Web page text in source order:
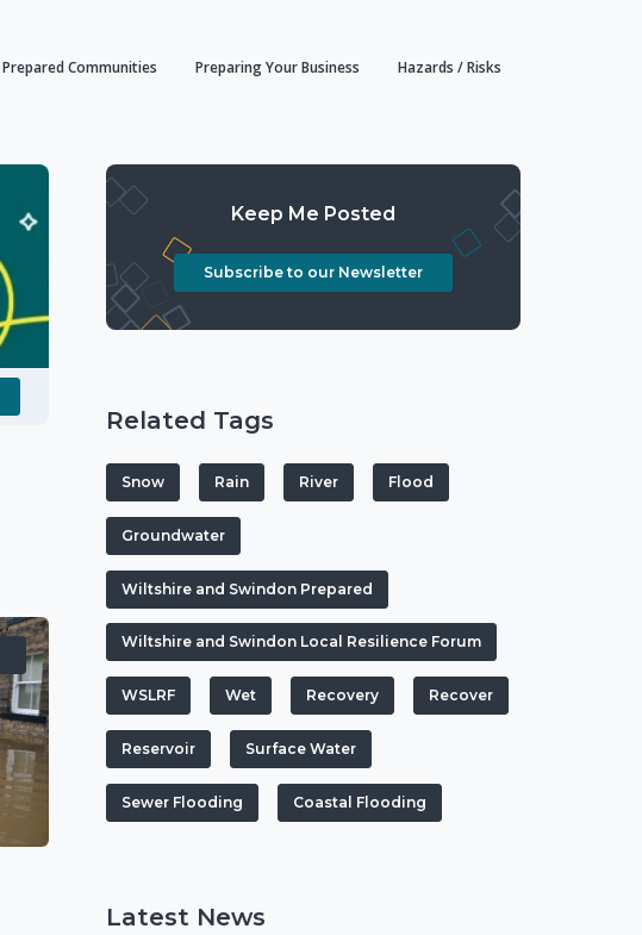
Prepared Communities Preparing Your Business Hazards / Risks
Keep Me Posted
Subscribe to our Newsletter
Related Tags
Snow Rain River Flood
Groundwater
Wiltshire and Swindon Prepared
Wiltshire and Swindon Local Resilience Forum
WSLRF Wet Recovery Recover
Reservoir Surface Water
Sewer Flooding Coastal Flooding
Latest News